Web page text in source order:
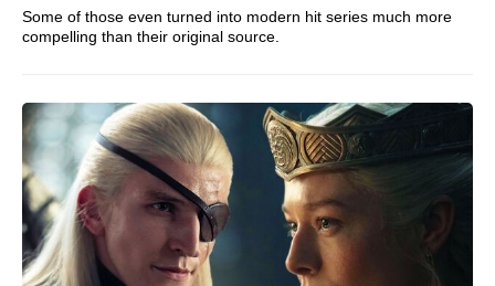
Some of those even turned into modern hit series much more
compelling than their original source.